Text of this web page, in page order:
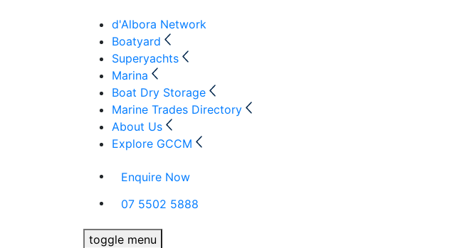
d'Albora Network
Boatyard
Superyachts
Marina
Boat Dry Storage
Marine Trades Directory
About Us
Explore GCCM
Enquire Now
07 5502 5888
toggle menu